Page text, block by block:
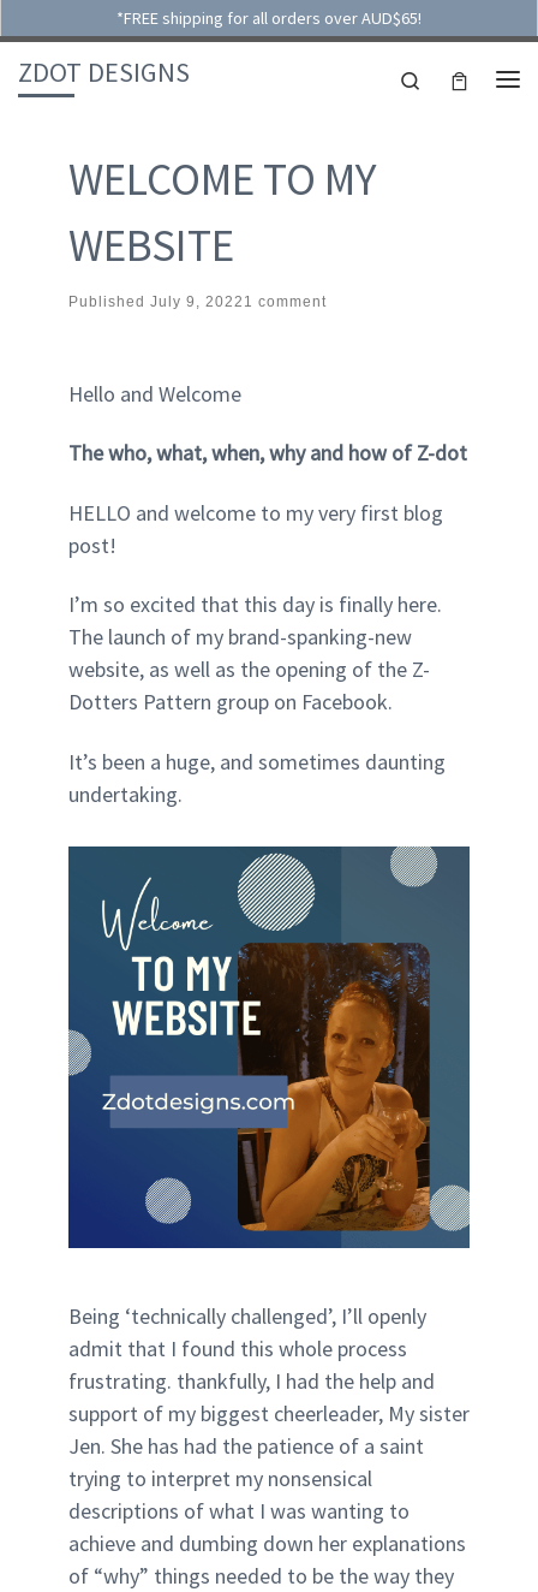
*FREE shipping for all orders over AUD$65!
Skip to content
ZDOT DESIGNS Search
WELCOME TO MY
WEBSITE
Published July 9, 2022 1 comment
Hello and Welcome
The who, what, when, why and how of Z-dot
HELLO and welcome to my very first blog
post!
I’m so excited that this day is finally here.
The launch of my brand-spanking-new
website, as well as the opening of the Z-
Dotters Pattern group on Facebook.
It’s been a huge, and sometimes daunting
undertaking.
Being ‘technically challenged’, I’ll openly
admit that I found this whole process
frustrating. thankfully, I had the help and
support of my biggest cheerleader, My sister
Jen. She has had the patience of a saint
trying to interpret my nonsensical
descriptions of what I was wanting to
achieve and dumbing down her explanations
of “why” things needed to be the way they